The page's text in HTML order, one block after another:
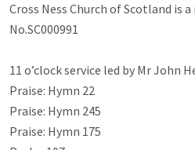
Cross Ness Church of Scotland is
No.SC000991
11 o’clock service led by Mr John
Praise: Hymn 22
Praise: Hymn 245
Praise: Hymn 175